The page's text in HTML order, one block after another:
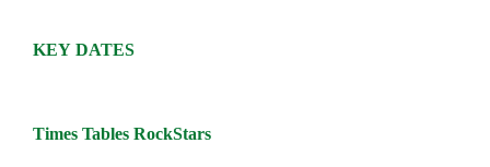
KEY DATES
Times Tables RockStars